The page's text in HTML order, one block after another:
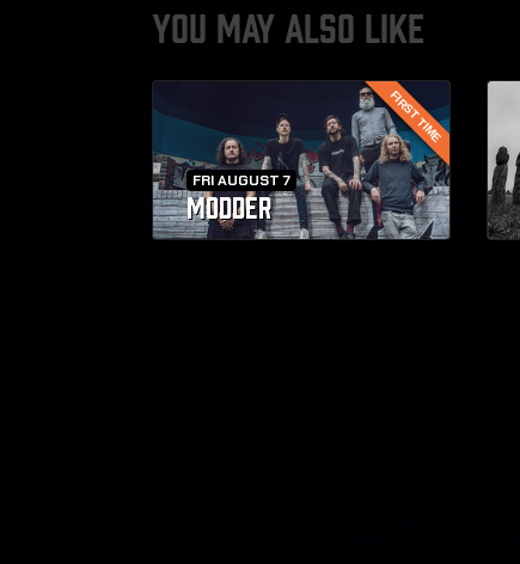
YOU MAY ALSO LIKE
FIRST TIME
FRI AUGUST 7
MODDER